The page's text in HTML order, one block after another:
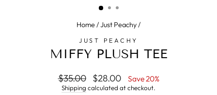
Home/Just Peachy/
JUST PEACHY
MIFFY PLUSH TEE
Regular
price
$35.00
Sale
price
$28.00 Save 20%
Shipping calculated at checkout.